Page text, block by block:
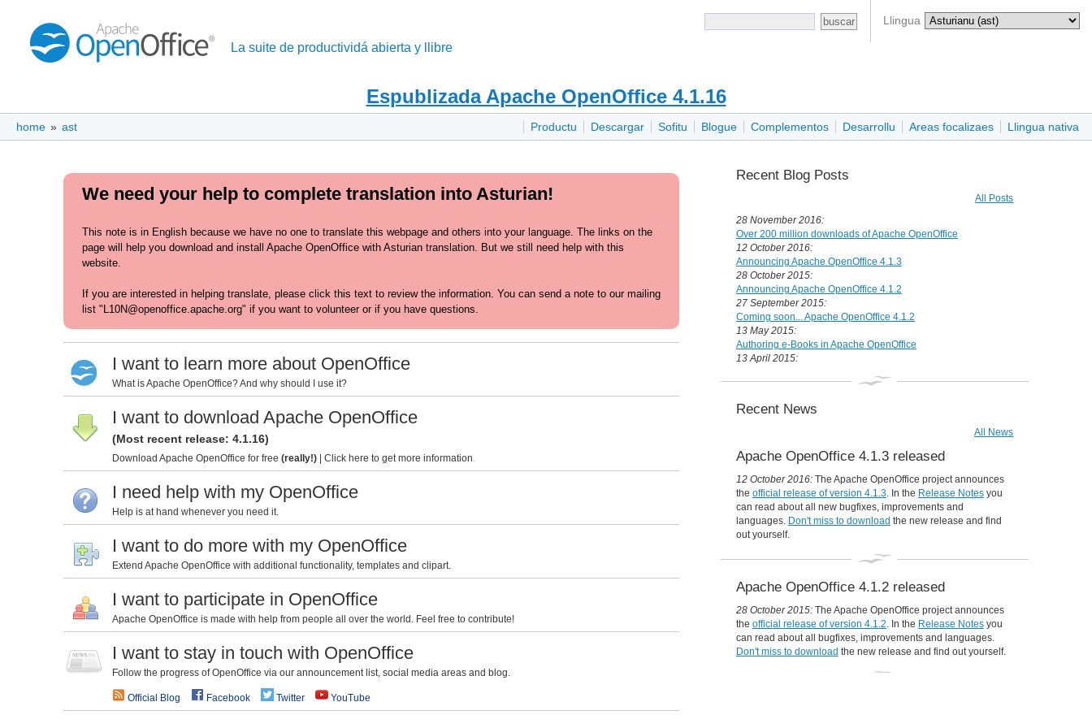
Llingua
La suite de productividá abierta y llibre
Espublizada Apache OpenOffice 4.1.16
Productu Descargar Sofitu Blogue Complementos Desarrollu Areas focalizaes Llingua nativa
home » ast
We need your help to complete translation into Asturian!
This note is in English because we have no one to translate this webpage and others into your language. The links on the
page will help you download and install Apache OpenOffice with Asturian translation. But we still need help with this
website.
If you are interested in helping translate, please click this text to review the information. You can send a note to our mailing
list "L10N@openoffice.apache.org" if you want to volunteer or if you have questions.
I want to learn more about OpenOffice
What is Apache OpenOffice? And why should I use it?
I want to download Apache OpenOffice
(Most recent release: 4.1.16)
Download Apache OpenOffice for free (really!)| Click here to get more information
I need help with my OpenOffice
Help is at hand whenever you need it.
I want to do more with my OpenOffice
Extend Apache OpenOffice with additional functionality, templates and clipart.
I want to participate in OpenOffice
Apache OpenOffice is made with help from people all over the world. Feel free to contribute!
I want to stay in touch with OpenOffice
Follow the progress of OpenOffice via our announcement list, social media areas and blog.
Official Blog Facebook Twitter YouTube
Recent Blog Posts
All Posts
28 November 2016:
Over 200 million downloads of Apache OpenOffice
12 October 2016:
Announcing Apache OpenOffice 4.1.3
28 October 2015:
Announcing Apache OpenOffice 4.1.2
27 September 2015:
Coming soon... Apache OpenOffice 4.1.2
13 May 2015:
Authoring e-Books in Apache OpenOffice
13 April 2015:
Recent News
All News
Apache OpenOffice 4.1.3 released
12 October 2016:The Apache OpenOffice project announces
the official release of version 4.1.3 . In the Release Notesyou
can read about all new bugfixes, improvements and
languages.
Don't miss to download the new release and find
out yourself.
Apache OpenOffice 4.1.2 released
28 October 2015:The Apache OpenOffice project announces
the official release of version 4.1.2 . In the Release Notesyou
can read about all bugfixes, improvements and languages.
Don't miss to download the new release and find out yourself.